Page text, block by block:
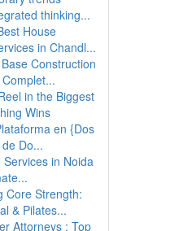
thinking...
House
in Chandl...
Construction
in the Biggest
Wins
en {Dos
Do...
Services in Noida
Core Strength:
& Pilates...
Attorneys : Top